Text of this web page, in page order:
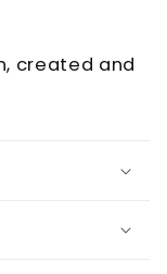
created and